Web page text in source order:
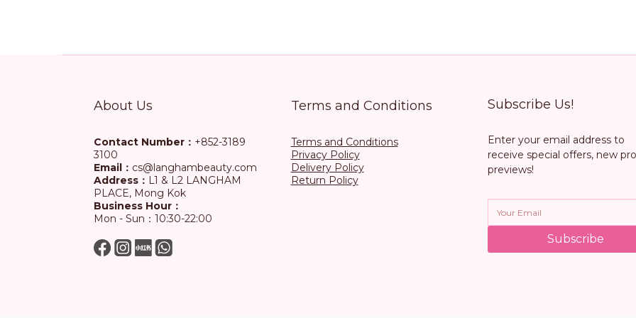
About Us
Contact Number： +852-3189
3100
Email： cs@langhambeauty.com
Address： L1 & L2 LANGHAM
PLACE, Mong Kok
Business Hour：
Mon - Sun：10:30-22:00
Terms and Conditions
Terms and Conditions
Privacy Policy
Delivery Policy
Return Policy
Subscribe Us!
Enter your email address to
receive special offers, new
previews!
Subscribe